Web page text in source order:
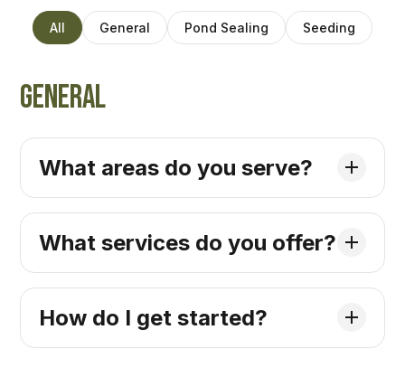
All General Pond Sealing Seeding
General
What areas do you serve?
What services do you offer?
How do I get started?